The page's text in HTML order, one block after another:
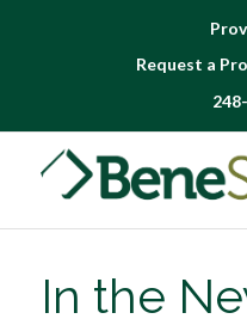
Request a
In the